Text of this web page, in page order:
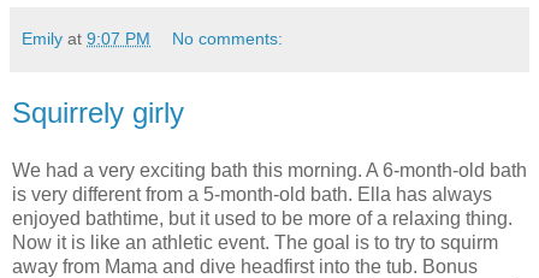
Emily at 9:07 PM No comments:
Squirrely girly
We had a very exciting bath this morning. A 6-month-old bath
is very different from a 5-month-old bath. Ella has always
enjoyed bathtime, but it used to be more of a relaxing thing.
Now it is like an athletic event. The goal is to try to squirm
away from Mama and dive headfirst into the tub. Bonus